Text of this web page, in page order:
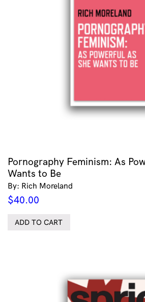
Pornography Feminism: As
Wants to Be
By: Rich Moreland
$40.00
ADD TO CART